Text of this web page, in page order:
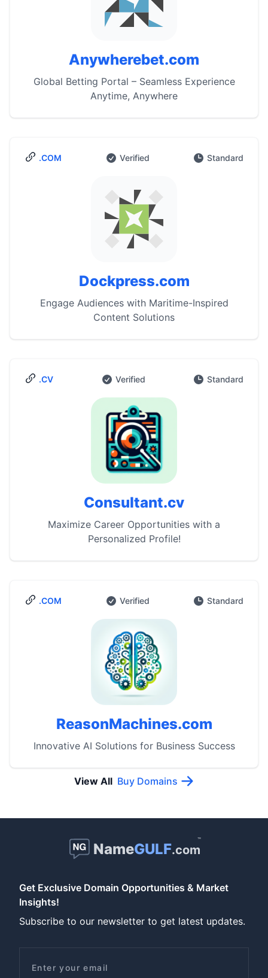
Anywherebet.com
Global Betting Portal – Seamless Experience
Anytime, Anywhere
.COM Verified Standard
Dockpress.com
Engage Audiences with Maritime-Inspired
Content Solutions
.CV Verified Standard
Consultant.cv
Maximize Career Opportunities with a
Personalized Profile!
.COM Verified Standard
ReasonMachines.com
Innovative AI Solutions for Business Success
View All Buy Domains
NameGULF.com
™
Get Exclusive Domain Opportunities & Market
Insights!
Subscribe to our newsletter to get latest updates.